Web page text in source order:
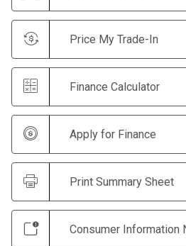
Price My Trade-In
Finance Calculator
Apply for Finance
Print Summary Sheet
Consumer Information